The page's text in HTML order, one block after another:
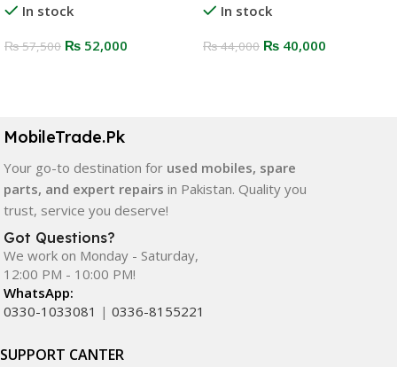
In stock
₨57,500 ₨ 52,000
In stock
₨44,000 ₨40,000
MobileTrade.Pk
Your go-to destination for used mobiles, spare
parts, and expert repairs in Pakistan. Quality you
trust, service you deserve!
Got Questions?
We work on Monday - Saturday,
12:00 PM - 10:00 PM!
WhatsApp:
0330-1033081 | 0336-8155221
SUPPORT CANTER